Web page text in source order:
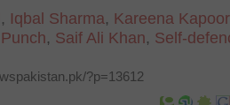
, Iqbal Sharma, Kareena Kapoor
Punch, Saif Ali Khan, Self-
?p=13612